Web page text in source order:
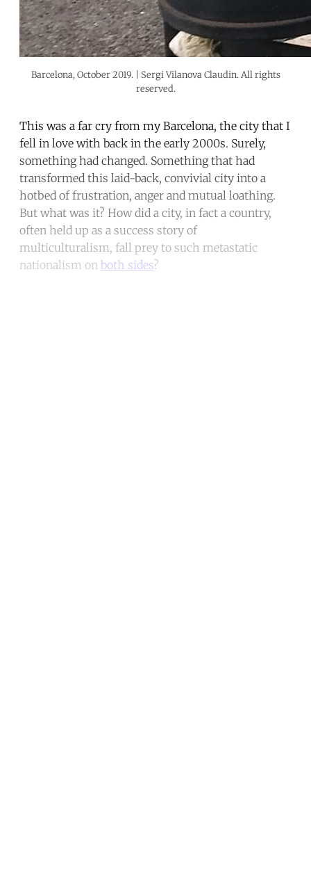
Barcelona, October 2019. | Sergi Vilanova Claudin. All rights
reserved.
This was a far cry from my Barcelona, the city that I
fell in love with back in the early 2000s. Surely,
something had changed. Something that had
transformed this laid-back, convivial city into a
hotbed of frustration, anger and mutual loathing.
But what was it? How did a city, in fact a country,
often held up as a success story of
multiculturalism, fall prey to such metastatic
nationalism on both sides?